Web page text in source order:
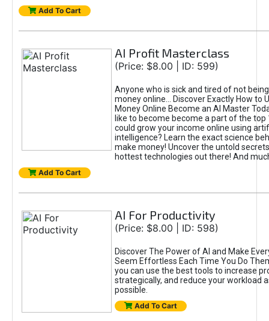
Add To Cart
AI Profit Masterclass
(Price: $8.00 | ID: 599)
Anyone who is sick and tired of not
money online... Discover Exactly How to
Money Online Become an AI Master
like to become become a part of the top
could grow your income online using
intelligence? Learn the exact science
make money! Uncover the untold
hottest technologies out there! And
Add To Cart
AI For Productivity
(Price: $8.00 | ID: 598)
Discover The Power of AI and Make
Seem Effortless Each Time You Do
you can use the best tools to increase
strategically, and reduce your workload
possible.
Add To Cart